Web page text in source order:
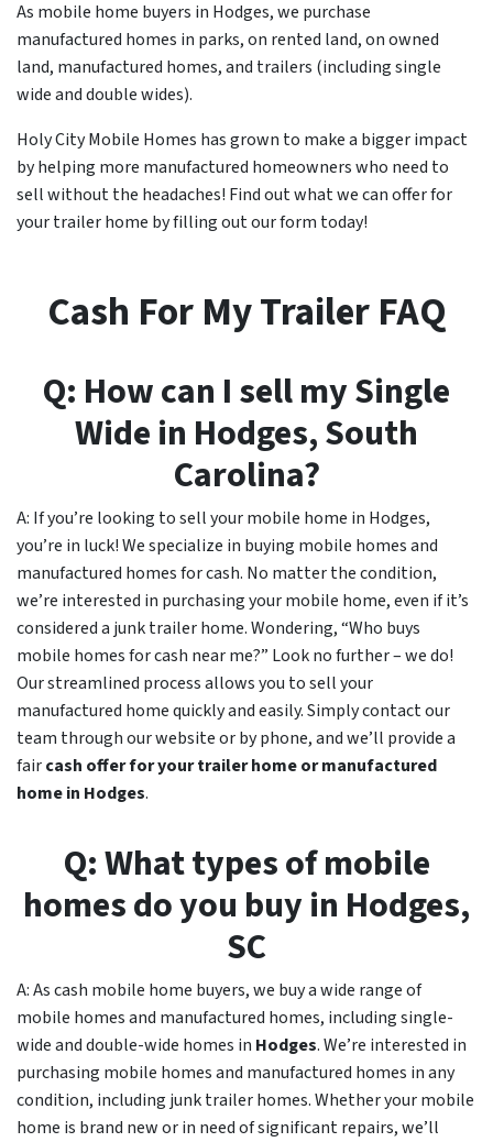
As mobile home buyers in Hodges, we purchase
manufactured homes in parks, on rented land, on owned
land, manufactured homes, and trailers (including single
wide and double wides).
Holy City Mobile Homes has grown to make a bigger impact
by helping more manufactured homeowners who need to
sell without the headaches! Find out what we can offer for
your trailer home by filling out our form today!
Cash For My Trailer FAQ
Q: How can I sell my Single
Wide in Hodges, South
Carolina?
A: If you’re looking to sell your mobile home in Hodges,
you’re in luck! We specialize in buying mobile homes and
manufactured homes for cash. No matter the condition,
we’re interested in purchasing your mobile home, even if it’s
considered a junk trailer home. Wondering, “Who buys
mobile homes for cash near me?” Look no further – we do!
Our streamlined process allows you to sell your
manufactured home quickly and easily. Simply contact our
team through our website or by phone, and we’ll provide a
faircash offer for your trailer home or manufactured
home in Hodges.
Q: What types of mobile
homes do you buy in Hodges,
SC
A: As cash mobile home buyers, we buy a wide range of
mobile homes and manufactured homes, including single-
wide and double-wide homes in Hodges. We’re interested in
purchasing mobile homes and manufactured homes in any
condition, including junk trailer homes. Whether your mobile
home is brand new or in need of significant repairs, we’ll